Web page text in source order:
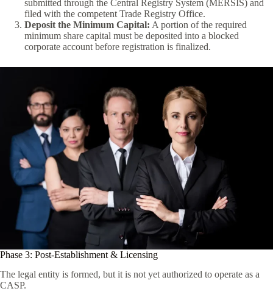
submitted through the Central Registry System (MERSİS) and
filed with the competent Trade Registry Office.
Deposit the Minimum Capital: A portion of the required
minimum share capital must be deposited into a blocked
corporate account before registration is finalized.
Phase 3: Post-Establishment & Licensing
The legal entity is formed, but it is not yet authorized to operate as a
CASP.